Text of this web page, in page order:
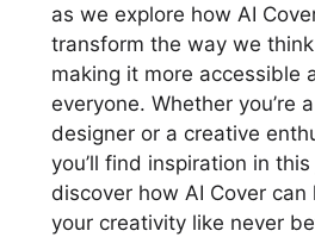
as we explore how AI
transform the way we
making it more accessible
everyone. Whether you’re
designer or a creative
you’ll find inspiration in
discover how AI Cover can
your creativity like never